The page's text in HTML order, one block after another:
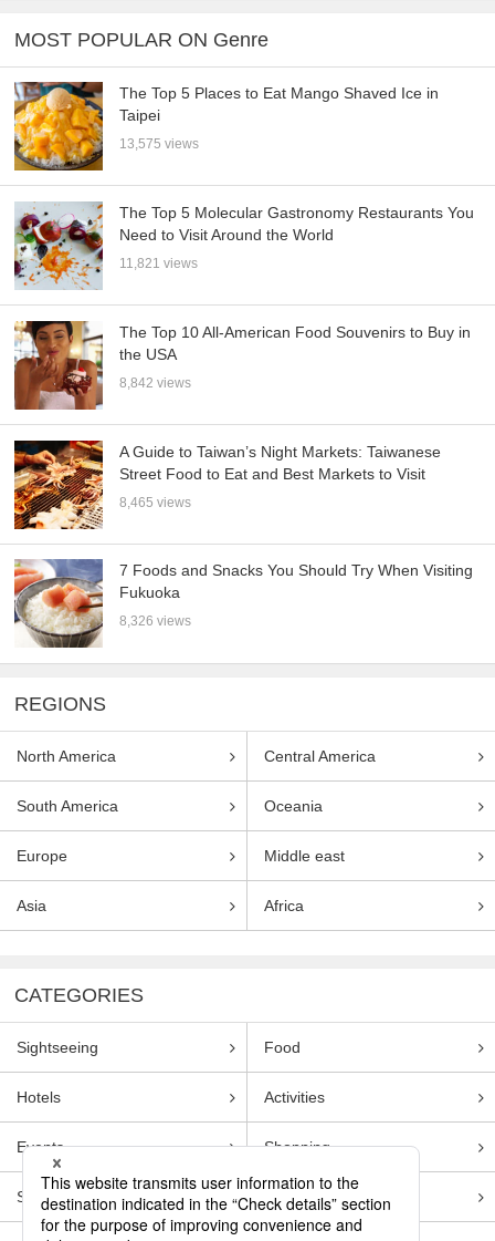
MOST POPULAR ON Genre
The Top 5 Places to Eat Mango Shaved Ice in
Taipei
13,575 views
The Top 5 Molecular Gastronomy Restaurants You
Need to Visit Around the World
11,821 views
The Top 10 All-American Food Souvenirs to Buy in
the USA
8,842 views
A Guide to Taiwan’s Night Markets: Taiwanese
Street Food to Eat and Best Markets to Visit
8,465 views
7 Foods and Snacks You Should Try When Visiting
Fukuoka
8,326 views
REGIONS
North America Central America
South America Oceania
Europe Middle east
Asia Africa
CATEGORIES
Sightseeing Food
Hotels Activities
Events Shopping
Souvenirs Transportation